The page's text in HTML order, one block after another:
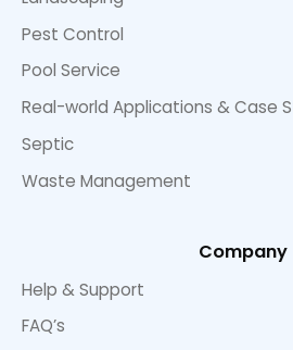
Pest Control
Pool Service
Real-world Applications & Case
Septic
Waste Management
Company
Help & Support
FAQ’s